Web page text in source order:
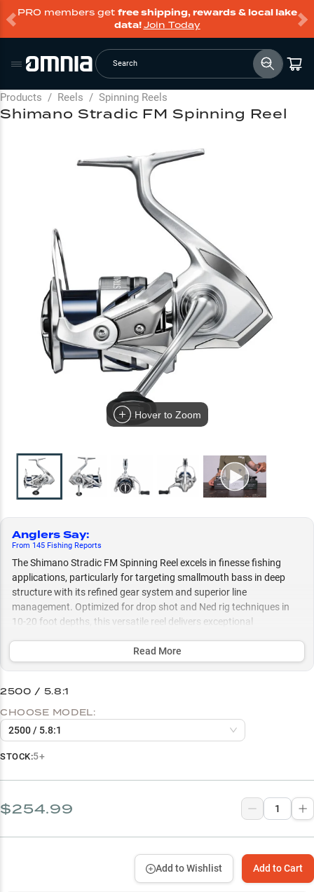
PRO members get free shipping, rewards & local lake
data!Join Today
Search
Products / Reels / Spinning Reels
Hover to Zoom
Anglers Say:
From 145 Fishing Reports
The Shimano Stradic FM Spinning Reel excels in finesse fishing
applications, particularly for targeting smallmouth bass in deep
structure with its refined gear system and superior line
management. Optimized for drop shot and Ned rig techniques in
10-20 foot depths, this versatile reel delivers exceptional
while offering size options tailored for both lightweight finesse
(2500) and medium-duty applications (3000).
Select to learn more
Spinning Rod Performance
Smallmouth Specialist
Read More
Shimano Stradic FM Spinning Reel
2500 / 5.8:1
CHOOSE MODEL:
2500 / 5.8:1
STOCK:5+
$254.99
Add to Cart
Add to Wishlist